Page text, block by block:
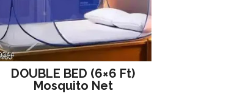
DOUBLE BED (6×6 Ft)
Mosquito Net